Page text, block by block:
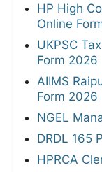
HP High
Online
UKPSC
Form 2026
AIIMS
Form 2026
NGEL
DRDL 165
HPRCA